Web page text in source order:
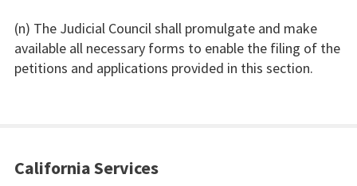
(n) The Judicial Council shall promulgate and make
available all necessary forms to enable the filing of the
petitions and applications provided in this section.
California Services